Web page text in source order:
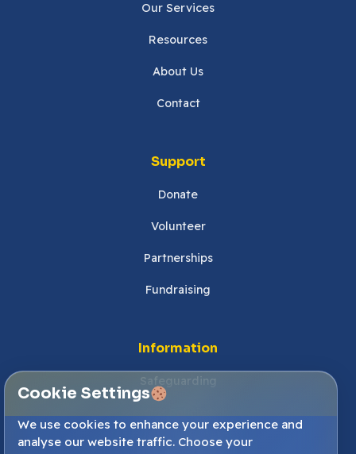
Our Services
Resources
About Us
Contact
Support
Donate
Volunteer
Partnerships
Fundraising
Information
Safeguarding
Our Policies
Cookies Settings
Cookie Settings
We use cookies to enhance your experience and
analyse our website traffic. Choose your